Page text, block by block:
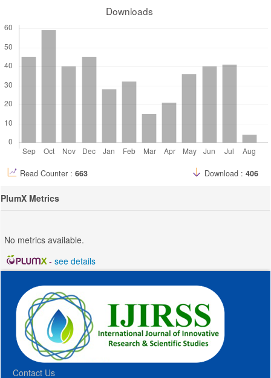
Downloads
Read Counter : 663 Download : 406
PlumX Metrics
No metrics available.
- see details
Contact Us